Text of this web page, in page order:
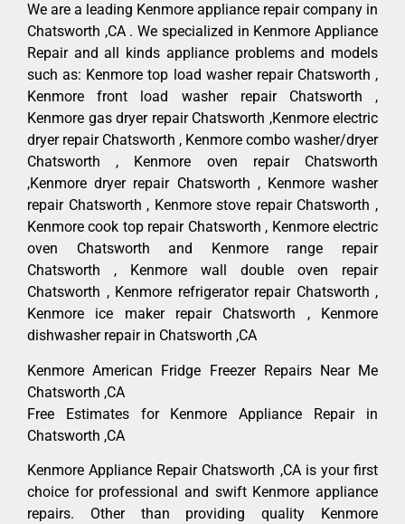
We are a leading Kenmore appliance repair company in
Chatsworth ,CA . We specialized in Kenmore Appliance
Repair and all kinds appliance problems and models
such as: Kenmore top load washer repair Chatsworth ,
Kenmore front load washer repair Chatsworth ,
Kenmore gas dryer repair Chatsworth ,Kenmore electric
dryer repair Chatsworth , Kenmore combo washer/dryer
Chatsworth , Kenmore oven repair Chatsworth
,Kenmore dryer repair Chatsworth , Kenmore washer
repair Chatsworth , Kenmore stove repair Chatsworth ,
Kenmore cook top repair Chatsworth , Kenmore electric
oven Chatsworth and Kenmore range repair
Chatsworth , Kenmore wall double oven repair
Chatsworth , Kenmore refrigerator repair Chatsworth ,
Kenmore ice maker repair Chatsworth , Kenmore
dishwasher repair in Chatsworth ,CA
Kenmore American Fridge Freezer Repairs Near Me
Chatsworth ,CA
Free Estimates for Kenmore Appliance Repair in
Chatsworth ,CA
Kenmore Appliance Repair Chatsworth ,CA is your first
choice for professional and swift Kenmore appliance
repairs. Other than providing quality Kenmore